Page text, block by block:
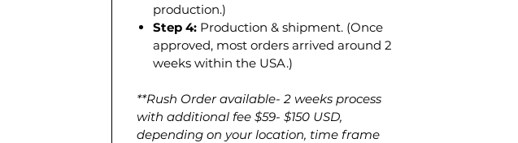
production.)
Step 4: Production & shipment. (Once
approved, most orders arrived around 2
weeks within the USA.)
**Rush Orderavailable- 2 weeks process
with additional fee $59- $150 USD,
depending on your location, time frame